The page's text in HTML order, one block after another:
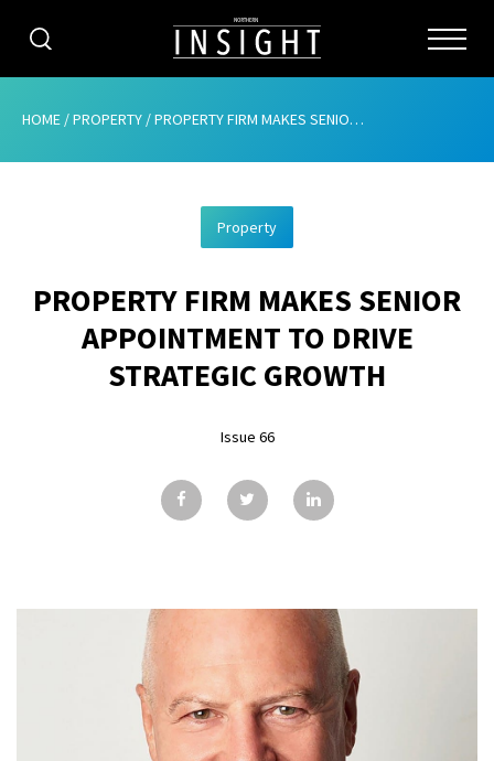
CATEGORIES
ABOUT
ADVERTISING
CONTRIBUTE
GALLERY
CONTACT
HOME /PROPERTY /PROPERTY FIRM MAKES SENIOR APPOINTMENT TO DRIVE STRATEGIC GROWTH
Property
PROPERTY FIRM MAKES SENIOR
APPOINTMENT TO DRIVE
STRATEGIC GROWTH
Issue 66